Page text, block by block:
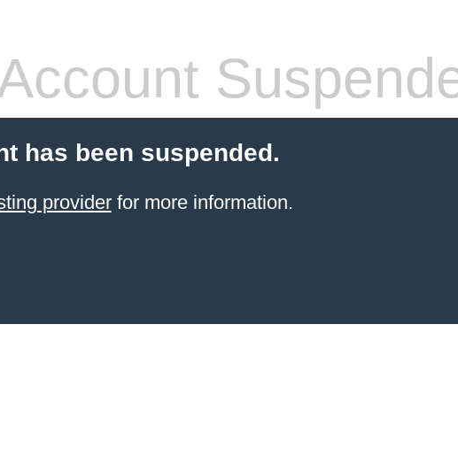
has been suspended.
providerfor more information.